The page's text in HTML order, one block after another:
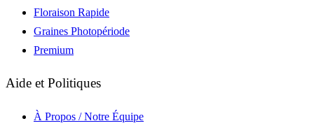
Floraison Rapide
Graines Photopériode
Premium
Aide et Politiques
À Propos / Notre Équipe